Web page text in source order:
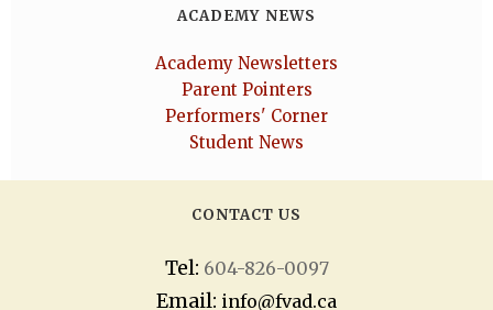
ACADEMY NEWS
Academy Newsletters
Parent Pointers
Performers' Corner
Student News
CONTACT US
Tel: 604-826-0097
Email: info@fvad.ca